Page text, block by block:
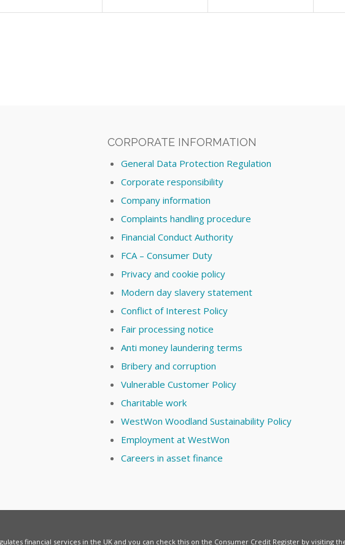
CORPORATE INFORMATION
General Data Protection Regulation
Corporate responsibility
Company information
Complaints handling procedure
Financial Conduct Authority
FCA – Consumer Duty
Privacy and cookie policy
Modern day slavery statement
Conflict of Interest Policy
Fair processing notice
Anti money laundering terms
Bribery and corruption
Vulnerable Customer Policy
Charitable work
WestWon Woodland Sustainability Policy
Employment at WestWon
Careers in asset finance
financial services in the UK and you can check this on the Consumer Credit Register by visiting the